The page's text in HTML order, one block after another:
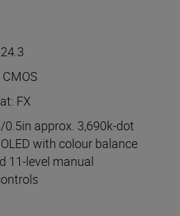
FX
0.5in approx. 3,690k-dot
with colour balance
11-level manual